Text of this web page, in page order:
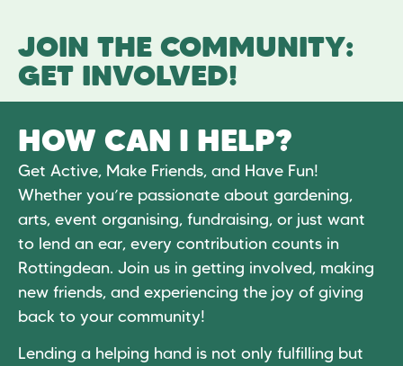
JOIN THE COMMUNITY:
GET INVOLVED!
HOW CAN I HELP?
Get Active, Make Friends, and Have Fun!
Whether you’re passionate about gardening,
arts, event organising, fundraising, or just want
to lend an ear, every contribution counts in
Rottingdean. Join us in getting involved, making
new friends, and experiencing the joy of giving
back to your community!
Lending a helping hand is not only fulfilling but